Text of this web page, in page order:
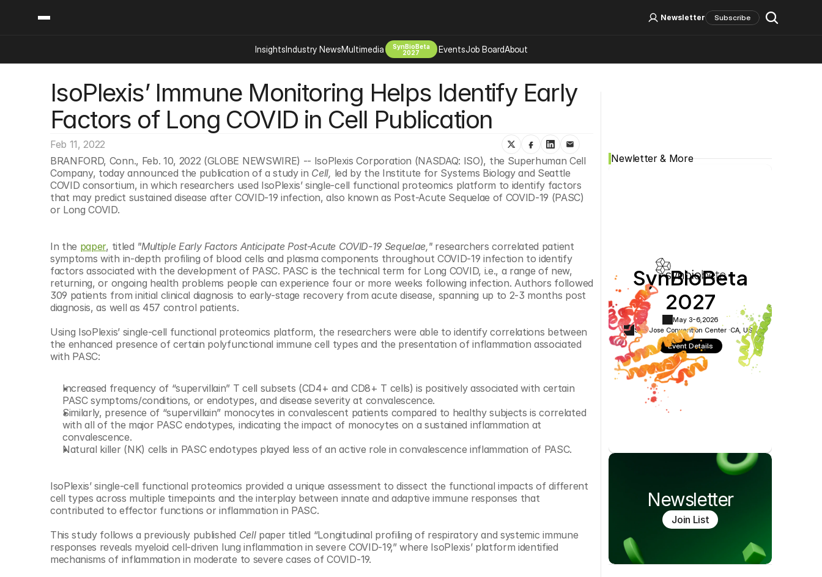
IsoPlexis’ Immune Monitoring Helps Identify Early
Factors of Long COVID in Cell Publication
Feb 11, 2022
BRANFORD, Conn., Feb. 10, 2022 (GLOBE NEWSWIRE) -- IsoPlexis Corporation (NASDAQ: ISO), the Superhuman Cell
Company, today announced the publication of a study in Cell, led by the Institute for Systems Biology and Seattle
COVID consortium, in which researchers used IsoPlexis’ single-cell functional proteomics platform to identify factors
that may predict sustained disease after COVID-19 infection, also known as Post-Acute Sequelae of COVID-19 (PASC)
or Long COVID.
In the paper, titled "Multiple Early Factors Anticipate Post-Acute COVID-19 Sequelae," researchers correlated patient
symptoms with in-depth profiling of blood cells and plasma components throughout COVID-19 infection to identify
factors associated with the development of PASC. PASC is the technical term for Long COVID, i.e., a range of new,
returning, or ongoing health problems people can experience four or more weeks following infection. Authors followed
309 patients from initial clinical diagnosis to early-stage recovery from acute disease, spanning up to 2-3 months post
diagnosis, as well as 457 control patients.
Using IsoPlexis’ single-cell functional proteomics platform, the researchers were able to identify correlations between
the enhanced presence of certain polyfunctional immune cell types and the presentation of inflammation associated
with PASC:
Increased frequency of “supervillain” T cell subsets (CD4+ and CD8+ T cells) is positively associated with certain
PASC symptoms/conditions, or endotypes, and disease severity at convalescence.
Similarly, presence of “supervillain” monocytes in convalescent patients compared to healthy subjects is correlated
with all of the major PASC endotypes, indicating the impact of monocytes on a sustained inflammation at
convalescence.
Natural killer (NK) cells in PASC endotypes played less of an active role in convalescence inflammation of PASC.
IsoPlexis’ single-cell functional proteomics provided a unique assessment to dissect the functional impacts of different
cell types across multiple timepoints and the interplay between innate and adaptive immune responses that
contributed to effector functions or inflammation in PASC.
This study follows a previously published Cell paper titled “Longitudinal profiling of respiratory and systemic immune
responses reveals myeloid cell-driven lung inflammation in severe COVID-19,” where IsoPlexis’ platform identified
mechanisms of inflammation in moderate to severe cases of COVID-19.
Newletter & More
SynBioBeta
2027
May 3-6, 2026
San Jose Convention Center ·CA, USA
Event Details
Newsletter
Join List
Log In Sign Up
Newsletter Subscribe
InsightsIndustry NewsMultimedia
SynBioBeta
2027
EventsJob BoardAbout
Content
Insights
Industry News
Podcast
Video
Categories
Ai Digital Biology
Bio Design
Bioeconomy Policy
Biomanufacturing Scale Up
Capital Markets
Chemicals Materials
Consumer Products
Desci
Engineered Human Therapies
Environment
Reading Writing And Editing Dna
Space Exploration
Sponsored Content
Company
About
Events
© Copyright SynBioBeta Cookie SettingsPrivacy Policy